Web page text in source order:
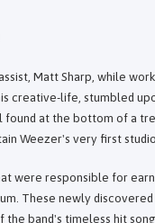
Matt Sharp, while
creative-life, stumbled
at the bottom of a
Weezer's very first studio
were responsible for
These newly
band's timeless hit